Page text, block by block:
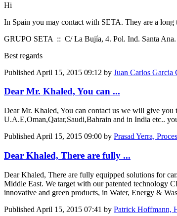
Hi
In Spain you may contact with SETA. They are a long
GRUPO SETA :: C/ La Bujía, 4. Pol. Ind. Santa
Best regards
Published April 15, 2015 09:12 by Juan Carlos
Dear Mr. Khaled, You can ...
Dear Mr. Khaled, You can contact us we will give you
U.A.E,Oman,Qatar,Saudi,Bahrain and in India etc..
Published April 15, 2015 09:00 by Prasad Yerra,
Dear Khaled, There are fully ...
Dear Khaled, There are fully equipped solutions for
Middle East. We target with our patented technology
innovative and green products, in Water, Energy &
Published April 15, 2015 07:41 by Patrick Hoffmann,